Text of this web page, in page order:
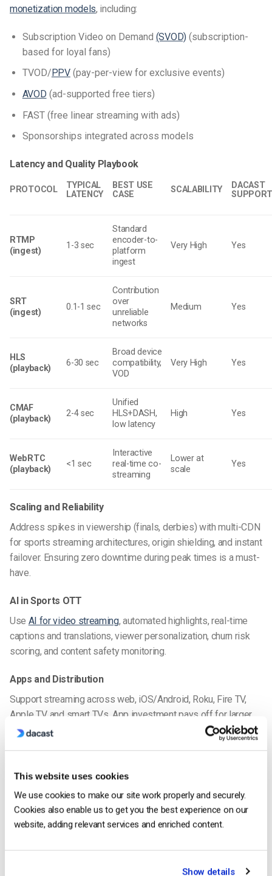
This website uses cookies
We use cookies to make our site work properly and securely.
Cookies also enable us to get you the best experience on our
website, adding relevant services and enriched content.
Show details
monetization models, including:
Subscription Video on Demand (SVOD)(subscription-
based for loyal fans)
TVOD/ PPV(pay-per-view for exclusive events)
AVOD (ad-supported free tiers)
FAST (free linear streaming with ads)
Sponsorships integrated across models
Latency and Quality Playbook
PROTOCOL
TYPICAL
LATENCY
BEST USE
CASE
SCALABILITY
DACAST
RTMP
(ingest)
1-3 sec
Standard
encoder-to-
platform
ingest
Very High Yes
SRT
(ingest)
0.1-1 sec
Contribution
over
unreliable
networks
Medium Yes
HLS
(playback)
6-30 sec
Broad device
compatibility,
VOD
Very High Yes
CMAF
(playback)
2-4 sec
Unified
HLS+DASH,
low latency
High Yes
WebRTC
(playback)
<1 sec
Interactive
real-time co-
streaming
Lower at
scale
Yes
Scaling and Reliability
Address spikes in viewership (finals, derbies) withmulti-CDN
for sports streaming architectures, origin shielding, and instant
failover. Ensuring zero downtime during peak times is a must-
have.
AI in Sports OTT
Use AI for video streaming, automated highlights, real-time
captions and translations, viewer personalization, churn risk
scoring, and content safety monitoring.
Apps and Distribution
Support streaming across web, iOS/Android, Roku, Fire TV,
Apple TV, and smart TVs. App investment pays off for larger
audiences and brand loyalty.
Ensure WCAG compliance with captions, multilingual audio,
and audio description tailored for sports fans to reach
everyone.
data is paramount. Choosing the top OTT sports platforms